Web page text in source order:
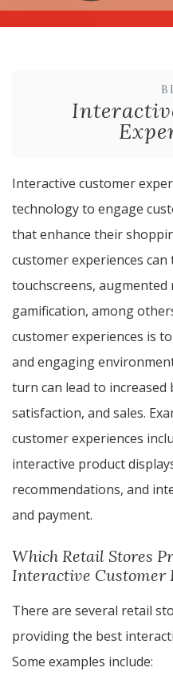
Interactive customer
technology to engage
that enhance their
customer experiences
touchscreens,
gamification, among
customer experiences is
and engaging
turn can lead to
satisfaction, and sales.
customer experiences
interactive product
recommendations, and
and payment.
Which Retail Stores
Interactive Customer
There are several retail
providing the best
Some examples include: